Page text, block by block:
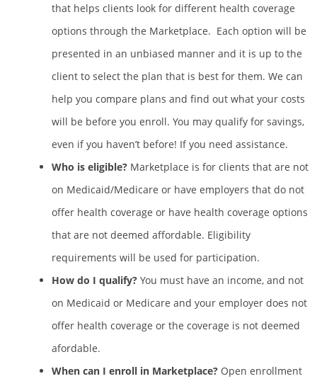
that helps clients look for different health coverage
options through the Marketplace. Each option will be
presented in an unbiased manner and it is up to the
client to select the plan that is best for them. We can
help you compare plans and find out what your costs
will be before you enroll. You may qualify for savings,
even if you haven’t before! If you need assistance.
Who is eligible? Marketplace is for clients that are not
on Medicaid/Medicare or have employers that do not
offer health coverage or have health coverage options
that are not deemed affordable. Eligibility
requirements will be used for participation.
How do I qualify? You must have an income, and not
on Medicaid or Medicare and your employer does not
offer health coverage or the coverage is not deemed
afordable.
When can I enroll in Marketplace? Open enrollment